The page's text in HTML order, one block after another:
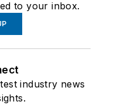
to your inbox.
industry news